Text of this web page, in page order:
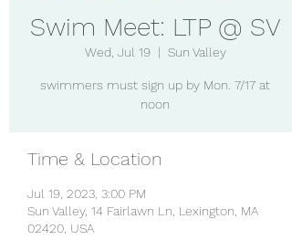
Swim Meet: LTP @ SV
Wed, Jul 19
  |
Sun Valley
swimmers must sign up by Mon. 7/17 at
noon
Time & Location
Jul 19, 2023, 3:00 PM
Sun Valley, 14 Fairlawn Ln, Lexington, MA
02420, USA